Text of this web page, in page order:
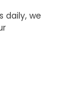
daily, we